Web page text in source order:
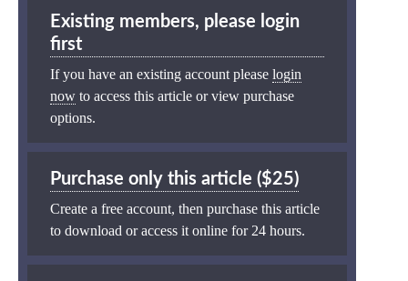
Existing members, please login
first
If you have an existing account please login
now to access this article or view purchase
options.
Purchase only this article ($25)
Create a free account, then purchase this article
to download or access it online for 24 hours.